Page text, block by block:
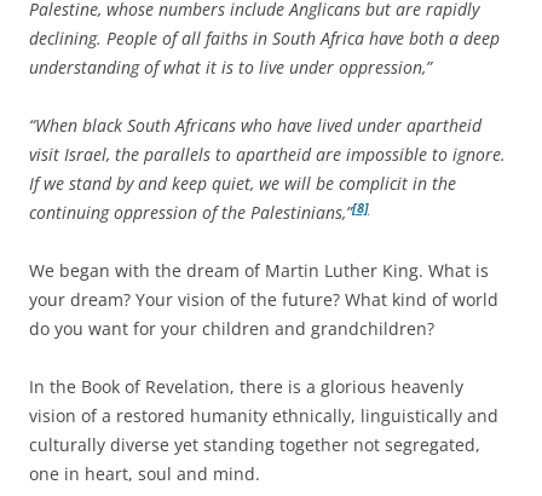
Palestine, whose numbers include Anglicans but are rapidly
declining. People of all faiths in South Africa have both a deep
understanding of what it is to live under oppression,”
“When black South Africans who have lived under apartheid
visit Israel, the parallels to apartheid are impossible to ignore.
If we stand by and keep quiet, we will be complicit in the
continuing oppression of the Palestinians,”[8]
We began with the dream of Martin Luther King. What is
your dream? Your vision of the future? What kind of world
do you want for your children and grandchildren?
In the Book of Revelation, there is a glorious heavenly
vision of a restored humanity ethnically, linguistically and
culturally diverse yet standing together not segregated,
one in heart, soul and mind.